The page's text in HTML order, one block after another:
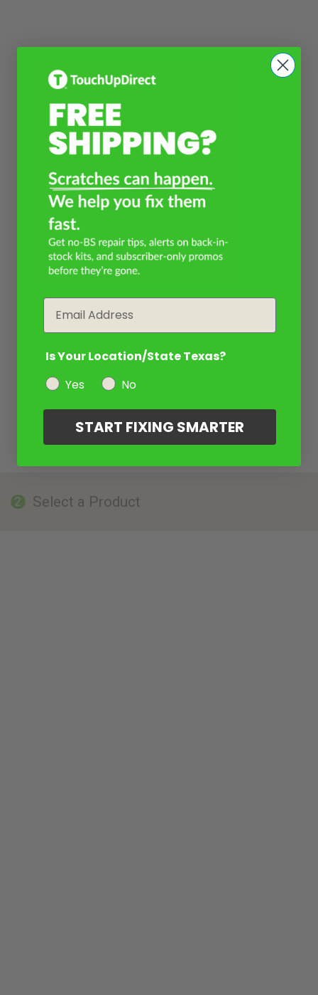
2 Select a Product
Is Your Location/State Texas?
Yes
No
START FIXING SMARTER